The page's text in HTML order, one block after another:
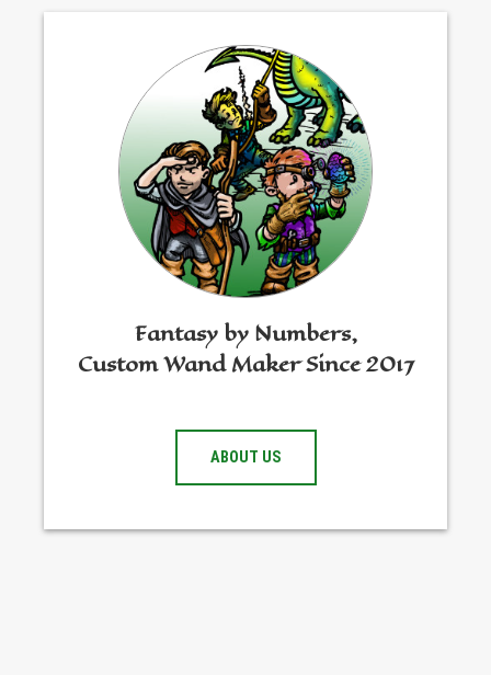
Fantasy by Numbers,
Custom Wand Maker Since 2017
ABOUT US